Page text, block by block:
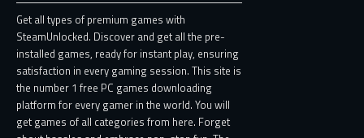
Get all types of premium games with
SteamUnlocked. Discover and get all the pre-
installed games, ready for instant play, ensuring
satisfaction in every gaming session. This site is
the number 1 free PC games downloading
platform for every gamer in the world. You will
get games of all categories from here. Forget